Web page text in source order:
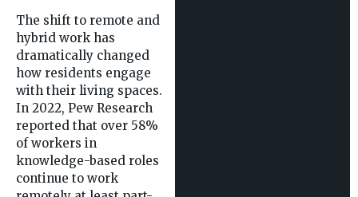
The shift to remote and
hybrid work has
dramatically changed
how residents engage
with their living spaces.
In 2022, Pew Research
reported that over 58%
of workers in
knowledge-based roles
continue to work